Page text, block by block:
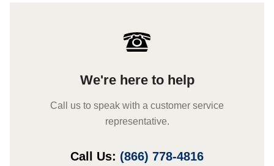
We're here to help
Call us to speak with a customer service
representative.
Call Us: (866) 778-4816